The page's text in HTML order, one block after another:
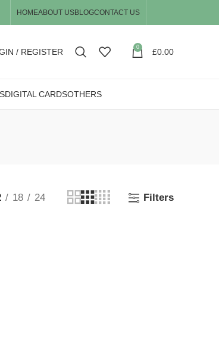
HOMEABOUT USBLOGCONTACT US
/ REGISTER 0 £0.00
DIGITAL CARDSOTHERS
18 24 Filters